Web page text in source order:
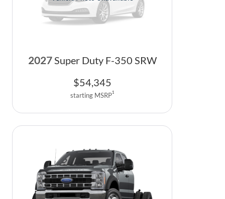
2027Super Duty F-350 SRW
$54,345
starting MSRP1